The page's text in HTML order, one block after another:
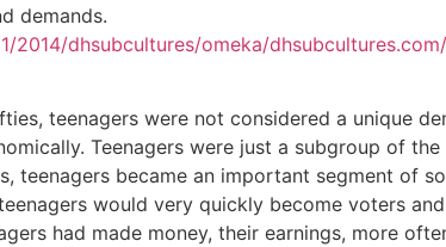
demands.
2014/dhsubcultures/omeka/
teenagers were not considered a unique
Teenagers were just a subgroup of
teenagers became an important segment of
would very quickly become voters
had made money, their earnings, more